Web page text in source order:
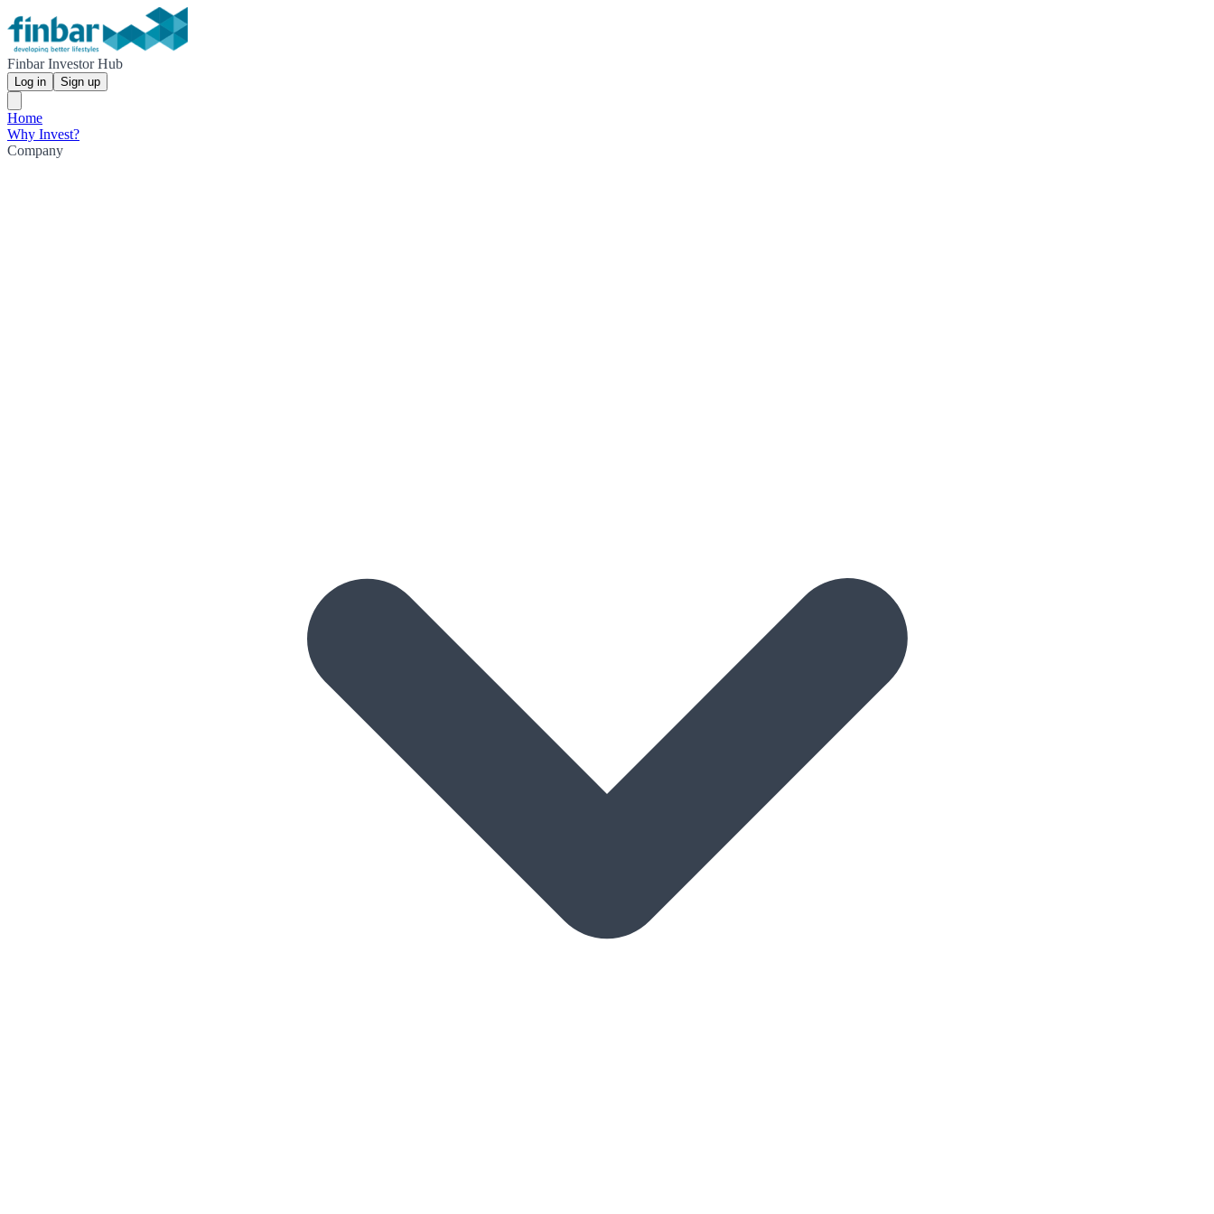
Finbar Investor Hub
Log in Sign up
Home
Why Invest?
Company